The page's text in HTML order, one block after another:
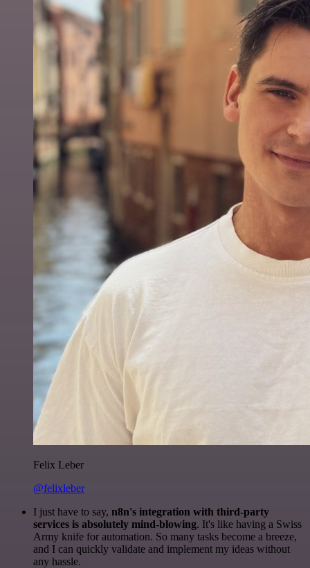
Felix Leber
@felixleber
I just have to say, n8n's integration with third-party
services is absolutely mind-blowing. It's like having a Swiss
Army knife for automation. So many tasks become a breeze,
and I can quickly validate and implement my ideas without
any hassle.